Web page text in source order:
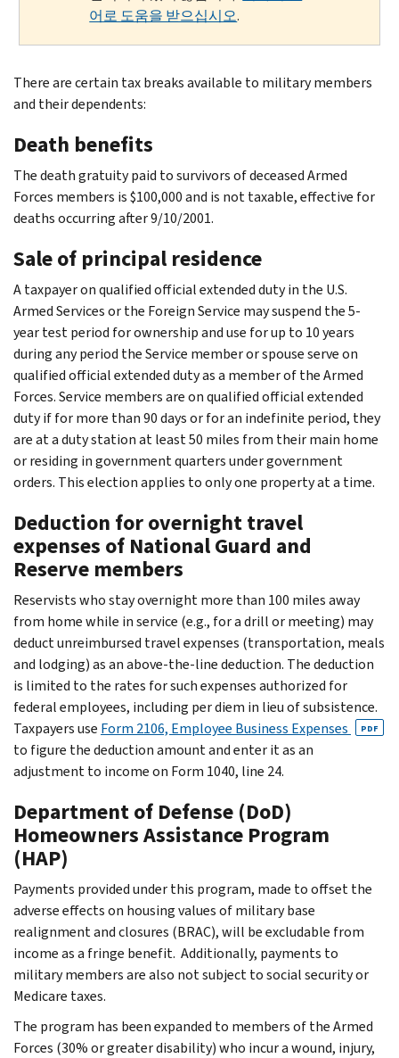
어로 도움을 받으십시오.
There are certain tax breaks available to military members
and their dependents:
Death benefits
The death gratuity paid to survivors of deceased Armed
Forces members is $100,000 and is not taxable, effective for
deaths occurring after 9/10/2001.
Sale of principal residence
A taxpayer on qualified official extended duty in the U.S.
Armed Services or the Foreign Service may suspend the 5-
year test period for ownership and use for up to 10 years
during any period the Service member or spouse serve on
qualified official extended duty as a member of the Armed
Forces. Service members are on qualified official extended
duty if for more than 90 days or for an indefinite period, they
are at a duty station at least 50 miles from their main home
or residing in government quarters under government
orders. This election applies to only one property at a time.
Deduction for overnight travel
expenses of National Guard and
Reserve members
Reservists who stay overnight more than 100 miles away
from home while in service (e.g., for a drill or meeting) may
deduct unreimbursed travel expenses (transportation, meals
and lodging) as an above-the-line deduction. The deduction
is limited to the rates for such expenses authorized for
federal employees, including per diem in lieu of subsistence.
Taxpayers use Form 2106, Employee Business Expenses PDF
to figure the deduction amount and enter it as an
adjustment to income on Form 1040, line 24.
Department of Defense (DoD)
Homeowners Assistance Program
(HAP)
Payments provided under this program, made to offset the
adverse effects on housing values of military base
realignment and closures (BRAC), will be excludable from
income as a fringe benefit. Additionally, payments to
military members are also not subject to social security or
Medicare taxes.
The program has been expanded to members of the Armed
Forces (30% or greater disability) who incur a wound, injury,